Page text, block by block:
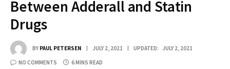
Between Adderall and Statin
Drugs
BY PAUL PETERSEN JULY 2, 2021 UPDATED: JULY 2, 2021
NO COMMENTS 6 MINS READ